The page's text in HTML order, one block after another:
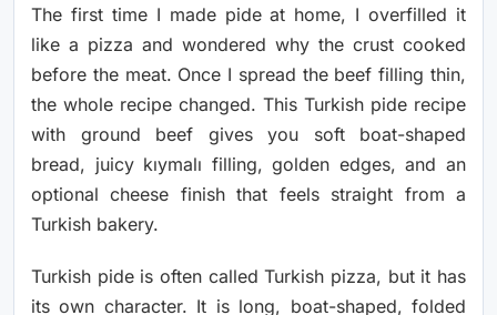
The first time I made pide at home, I overfilled it
like a pizza and wondered why the crust cooked
before the meat. Once I spread the beef filling thin,
the whole recipe changed. This Turkish pide recipe
with ground beef gives you soft boat-shaped
bread, juicy kıymalı filling, golden edges, and an
optional cheese finish that feels straight from a
Turkish bakery.
Turkish pide is often called Turkish pizza, but it has
its own character. It is long, boat-shaped, folded